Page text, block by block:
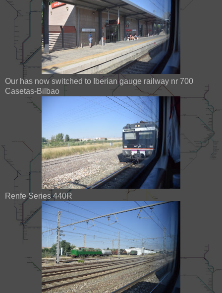
Our has now switched to Iberian gauge railway nr 700
Casetas-Bilbao
Renfe Series 440R